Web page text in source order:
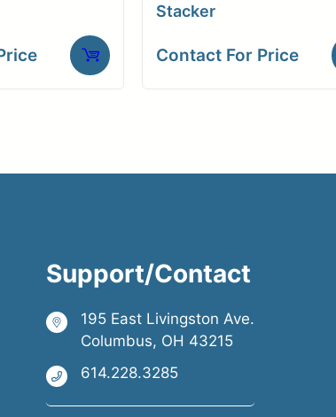
Stacker
Contact For Price
Support/Contact
195 East Livingston Ave.
Columbus, OH 43215
614.228.3285